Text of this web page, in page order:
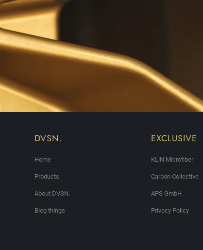
DVSN.
Home
Products
About DVSN.
Blog things
EXCLUSIVE
KLiN Microfiber
Carbon Collective
APS GmbH
Privacy Policy